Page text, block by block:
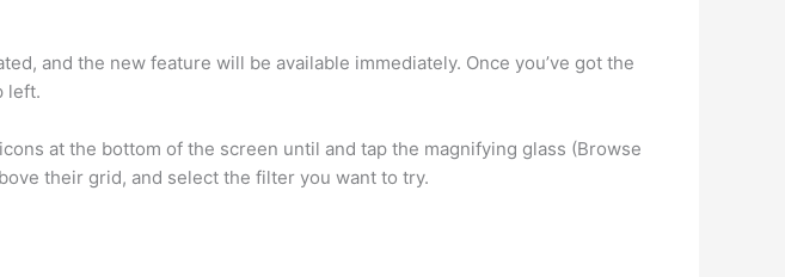
and the new feature will be available immediately. Once you’ve got the
left.
at the bottom of the screen until and tap the magnifying glass (Browse
their grid, and select the filter you want to try.